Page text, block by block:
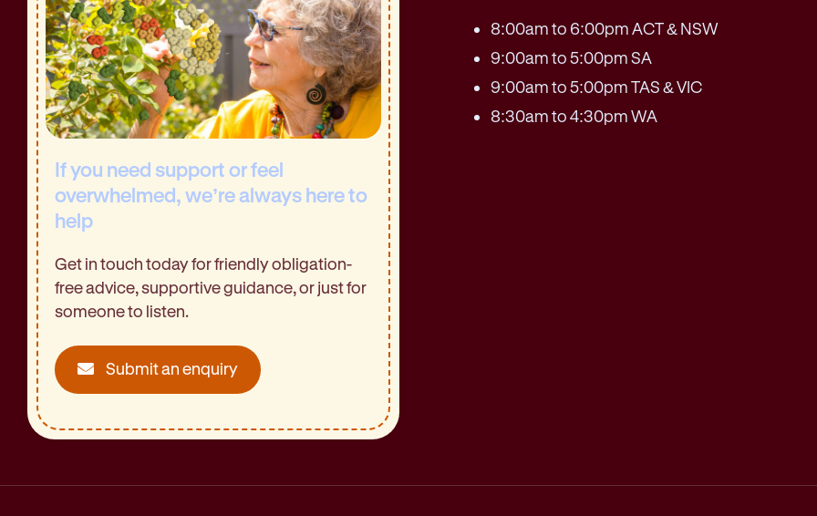
If you need support or feel
overwhelmed, we’re always here to
help
Get in touch today for friendly obligation-
free advice, supportive guidance, or just for
someone to listen.
Submit an enquiry
8:00am to 6:00pm ACT & NSW
9:00am to 5:00pm SA
9:00am to 5:00pm TAS & VIC
8:30am to 4:30pm WA